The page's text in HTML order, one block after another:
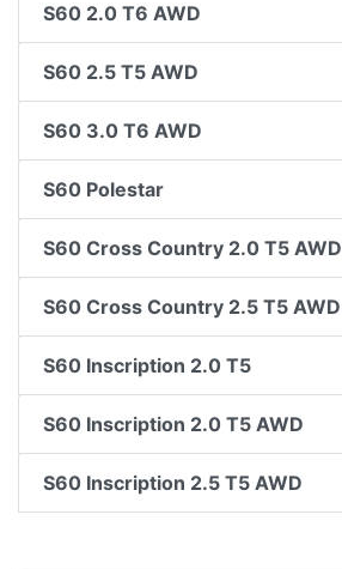
S60 2.0 T6 AWD
S60 2.5 T5 AWD
S60 3.0 T6 AWD
S60 Polestar
S60 Cross Country 2.0 T5 AWD
S60 Cross Country 2.5 T5 AWD
S60 Inscription 2.0 T5
S60 Inscription 2.0 T5 AWD
S60 Inscription 2.5 T5 AWD